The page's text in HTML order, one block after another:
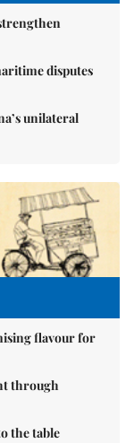
disputes
unilateral
flavour for
through
the table